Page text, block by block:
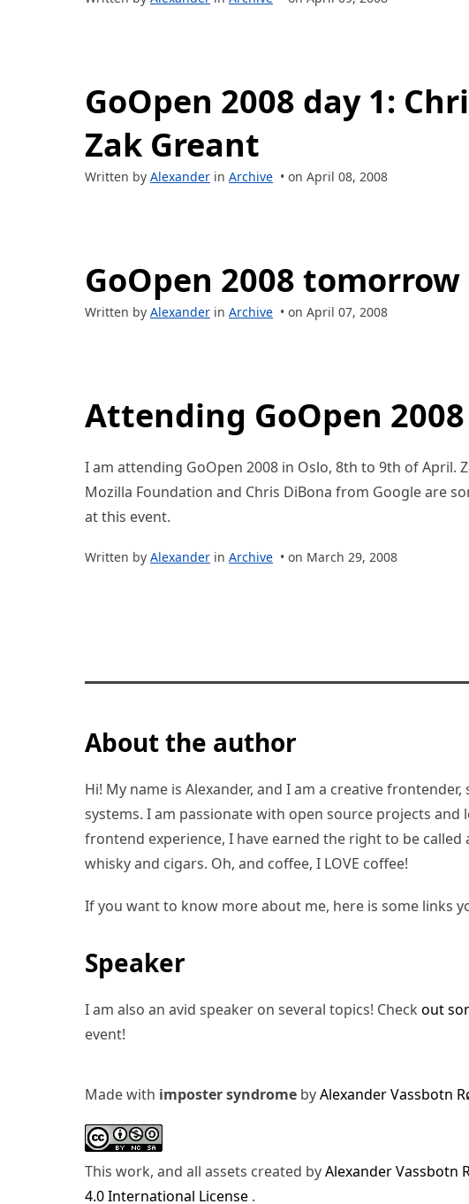
GoOpen 2008 day 1:
Zak Greant
Written by Alexander in Archive • on April 08, 2008
GoOpen 2008 tomorrow
Written by Alexander in Archive • on April 07, 2008
Attending GoOpen 2008
I am attending GoOpen 2008 in Oslo, 8th to 9th of April.
Mozilla Foundation and Chris DiBona from Google are
at this event.
Written by Alexander in Archive • on March 29, 2008
About the author
Hi! My name is Alexander, and I am a creative
systems. I am passionate with open source projects
frontend experience, I have earned the right to be
whisky and cigars. Oh, and coffee, I LOVE coffee!
If you want to know more about me, here is some links
Speaker
I am also an avid speaker on several topics! Check out
event!
Made with imposter syndrome byAlexander Vassbotn
This work, and all assets created byAlexander Vassbotn
4.0 International License .